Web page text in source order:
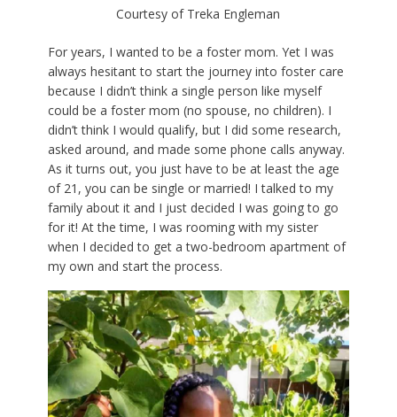
Courtesy of Treka Engleman
For years, I wanted to be a foster mom. Yet I was
always hesitant to start the journey into foster care
because I didn’t think a single person like myself
could be a foster mom (no spouse, no children). I
didn’t think I would qualify, but I did some research,
asked around, and made some phone calls anyway.
As it turns out, you just have to be at least the age
of 21, you can be single or married! I talked to my
family about it and I just decided I was going to go
for it! At the time, I was rooming with my sister
when I decided to get a two-bedroom apartment of
my own and start the process.